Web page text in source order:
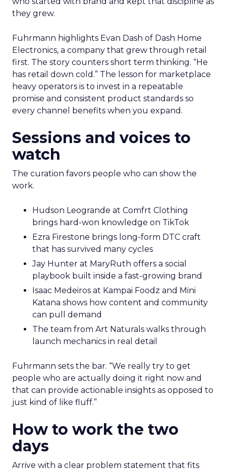
they grew.
Fuhrmann highlights Evan Dash of Dash Home
Electronics, a company that grew through retail
first. The story counters short term thinking. “He
has retail down cold.” The lesson for marketplace
heavy operators is to invest in a repeatable
promise and consistent product standards so
every channel benefits when you expand.
Sessions and voices to
watch
The curation favors people who can show the
work.
Hudson Leogrande at Comfrt Clothing
brings hard-won knowledge on TikTok
Ezra Firestone brings long-form DTC craft
that has survived many cycles
Jay Hunter at MaryRuth offers a social
playbook built inside a fast-growing brand
Isaac Medeiros at Kampai Foodz and Mini
Katana shows how content and community
can pull demand
The team from Art Naturals walks through
launch mechanics in real detail
Fuhrmann sets the bar. “We really try to get
people who are actually doing it right now and
that can provide actionable insights as opposed to
just kind of like fluff.”
How to work the two
days
Arrive with a clear problem statement that fits